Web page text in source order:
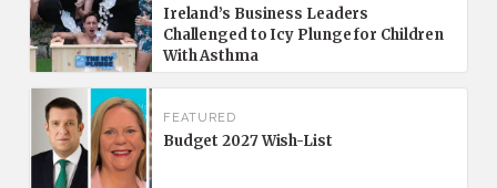
Ireland’s Business Leaders
Challenged to Icy Plunge for Children
With Asthma
FEATURED
Budget 2027 Wish-List